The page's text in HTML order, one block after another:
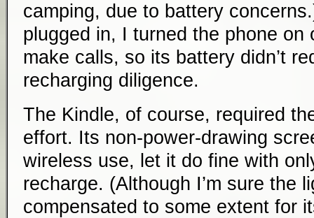
camping, due to battery
plugged in, I turned the phone on
make calls, so its battery didn’t
recharging diligence.
The Kindle, of course, required
effort. Its non-power-drawing
wireless use, let it do fine with
recharge. (Although I’m sure the
compensated to some extent for